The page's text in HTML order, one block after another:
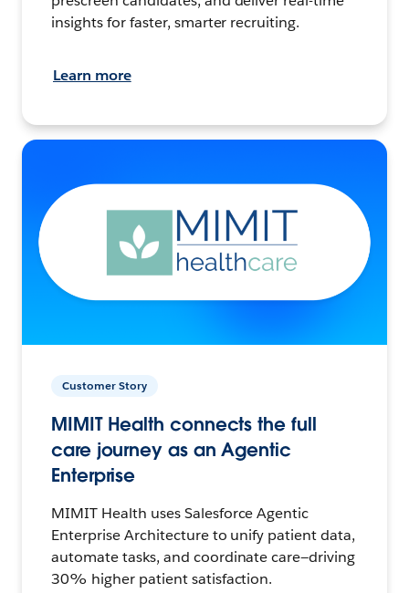
insights for faster, smarter recruiting.
Learn more
Customer Story
MIMIT Health connects the full
care journey as an Agentic
Enterprise
MIMIT Health uses Salesforce Agentic
Enterprise Architecture to unify patient data,
automate tasks, and coordinate care—driving
30% higher patient satisfaction.